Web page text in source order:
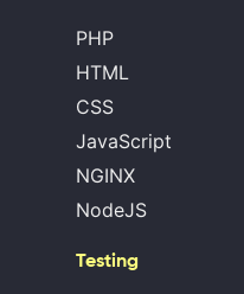
PHP
HTML
CSS
JavaScript
NGINX
NodeJS
Testing